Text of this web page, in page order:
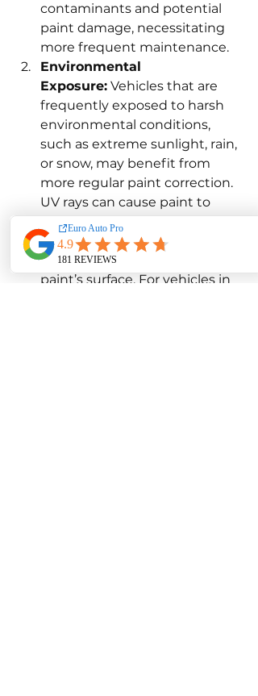
contaminants and potential
paint damage, necessitating
more frequent maintenance.
Environmental
Exposure: Vehicles that are
frequently exposed to harsh
environmental conditions,
such as extreme sunlight, rain,
or snow, may benefit from
more regular paint correction.
UV rays can cause paint to
fade and oxidize, while rain
and snow can introduce
contaminants that mar the
paint’s surface. For vehicles in